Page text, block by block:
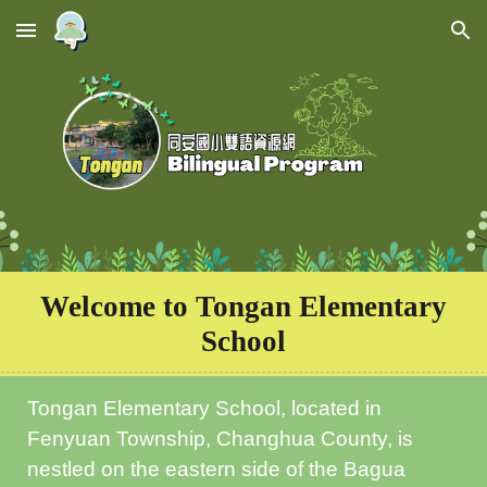
Skip to main content Skip to navigation
Welcome to Tongan Elementary
School
Tongan Elementary School, located in
Fenyuan Township, Changhua County, is
nestled on the eastern side of the Bagua